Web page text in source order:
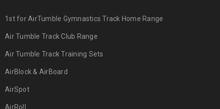
1st for AirTumble Gymnastics Track Home Range
Air Tumble Track Club Range
Air Tumble Track Training Sets
AirBlock & AirBoard
AirSpot
AirRoll